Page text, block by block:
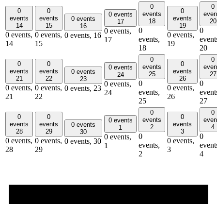
0
events
14
0 events,
14
0
events
15
0 events,
15
0 events
16
0 events, 16
0 events
17
0 events,
17
0
events
18
0
events,
18
0
events
19
0 events,
19
0
20
0
20
0
events
21
0 events,
21
0
events
22
0 events,
22
0 events
23
0 events, 23
0 events
24
0 events,
24
0
events
25
0
events,
25
0
events
26
0 events,
26
0
27
0
27
0
events
28
0 events,
28
0
events
29
0 events,
29
0 events
30
0 events, 30
0 events
1
0 events,
1
0
events
2
0
events,
2
0
events
3
0 events,
3
0
4
0
4